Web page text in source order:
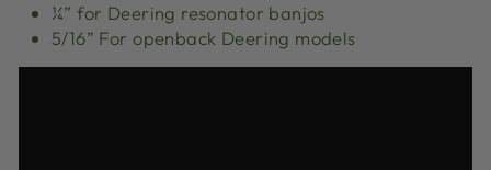
¼” for Deering resonator banjos
5/16” For openback Deering models